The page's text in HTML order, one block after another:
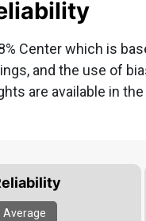
Center which is
and the use of
are available in
Average